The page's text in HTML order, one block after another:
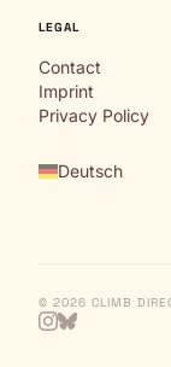
LEGAL
Contact
Imprint
Privacy Policy
Deutsch
© 2026 CLIMB